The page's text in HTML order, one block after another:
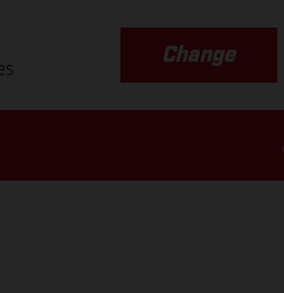
Change